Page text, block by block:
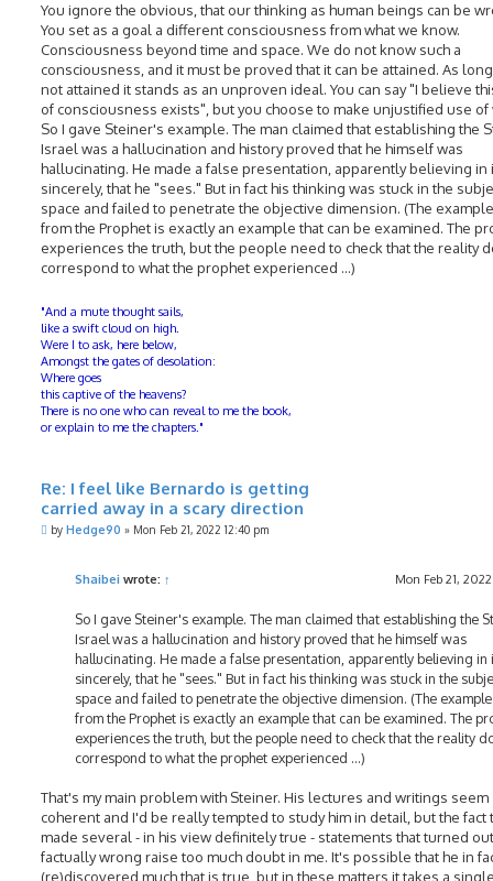
You ignore the obvious, that our thinking as human beings can be
You set as a goal a different consciousness from what we know.
Consciousness beyond time and space. We do not know such a
consciousness, and it must be proved that it can be attained. As
not attained it stands as an unproven ideal. You can say "I believe
of consciousness exists", but you choose to make unjustified use of
So I gave Steiner's example. The man claimed that establishing the
Israel was a hallucination and history proved that he himself was
hallucinating. He made a false presentation, apparently believing in
sincerely, that he "sees." But in fact his thinking was stuck in the
space and failed to penetrate the objective dimension. (The
from the Prophet is exactly an example that can be examined. The
experiences the truth, but the people need to check that the reality
correspond to what the prophet experienced ...)
"And a mute thought sails,
like a swift cloud on high.
Were I to ask, here below,
Amongst the gates of desolation:
Where goes
this captive of the heavens?
There is no one who can reveal to me the book,
or explain to me the chapters."
Re: I feel like Bernardo is getting
carried away in a scary direction
Pby Hedge90 » Mon Feb 21, 2022 12:40 pm
Shaibei wrote: ↑ Mon Feb 21,
So I gave Steiner's example. The man claimed that establishing the
Israel was a hallucination and history proved that he himself was
hallucinating. He made a false presentation, apparently believing in
sincerely, that he "sees." But in fact his thinking was stuck in the
space and failed to penetrate the objective dimension. (The
from the Prophet is exactly an example that can be examined. The
experiences the truth, but the people need to check that the reality
correspond to what the prophet experienced ...)
That's my main problem with Steiner. His lectures and writings seem
coherent and I'd be really tempted to study him in detail, but the fact
made several - in his view definitely true - statements that turned
factually wrong raise too much doubt in me. It's possible that he in
(re)discovered much that is true, but in these matters it takes a